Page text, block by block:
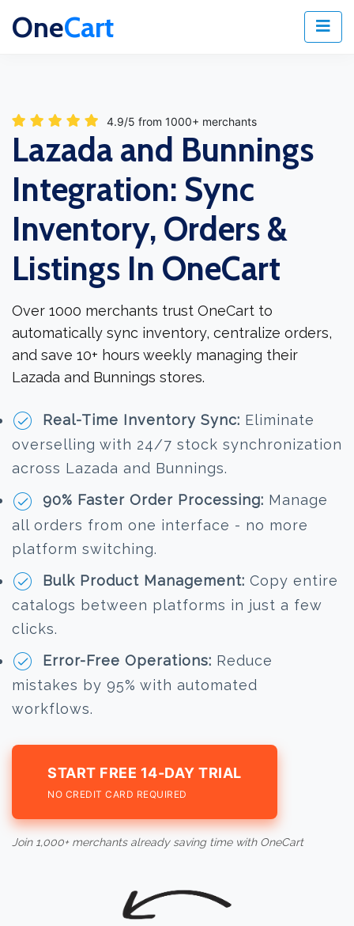
OneCart
4.9/5 from 1000+ merchants
Lazada and Bunnings
Integration: Sync
Inventory, Orders &
Listings In OneCart
Over 1000 merchants trust OneCart to
automatically sync inventory, centralize orders,
and save 10+ hours weekly managing their
Lazada and Bunnings stores.
Real-Time Inventory Sync: Eliminate
overselling with 24/7 stock synchronization
across Lazada and Bunnings.
90% Faster Order Processing: Manage
all orders from one interface - no more
platform switching.
Bulk Product Management: Copy entire
catalogs between platforms in just a few
clicks.
Error-Free Operations: Reduce
mistakes by 95% with automated
workflows.
START FREE 14-DAY TRIAL
NO CREDIT CARD REQUIRED
Join 1,000+ merchants already saving time with OneCart